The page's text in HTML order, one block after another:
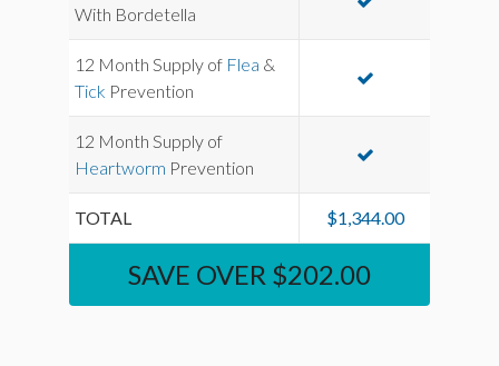
With Bordetella
12 Month Supply of Flea &
Tick Prevention
12 Month Supply of
Heartworm Prevention
TOTAL $1,344.00
SAVE OVER $202.00